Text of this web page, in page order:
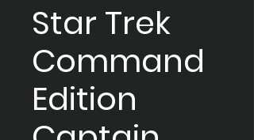
Star Trek
Command
Edition